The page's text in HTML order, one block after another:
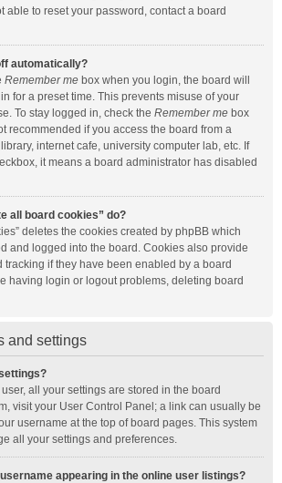
able to reset your password, contact a board
automatically?
Remember me box when you login, the board will
for a preset time. This prevents misuse of your
To stay logged in, check the Remember me box
recommended if you access the board from a
internet cafe, university computer lab, etc. If
it means a board administrator has disabled
all board cookies” do?
deletes the cookies created by phpBB which
and logged into the board. Cookies also provide
tracking if they have been enabled by a board
having login or logout problems, deleting board
and settings
all your settings are stored in the board
visit your User Control Panel; a link can usually be
username at the top of board pages. This system
all your settings and preferences.
appearing in the online user listings?